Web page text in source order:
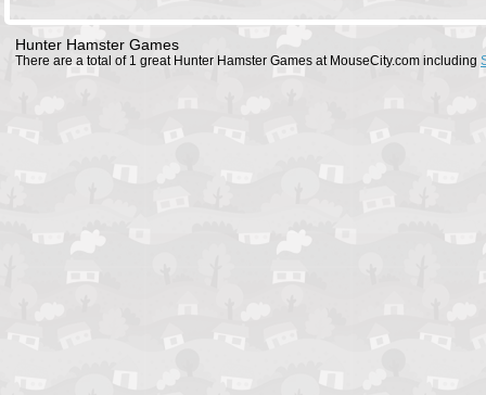
Hunter Hamster Games
There are a total of 1 great Hunter Hamster Games at MouseCity.com including